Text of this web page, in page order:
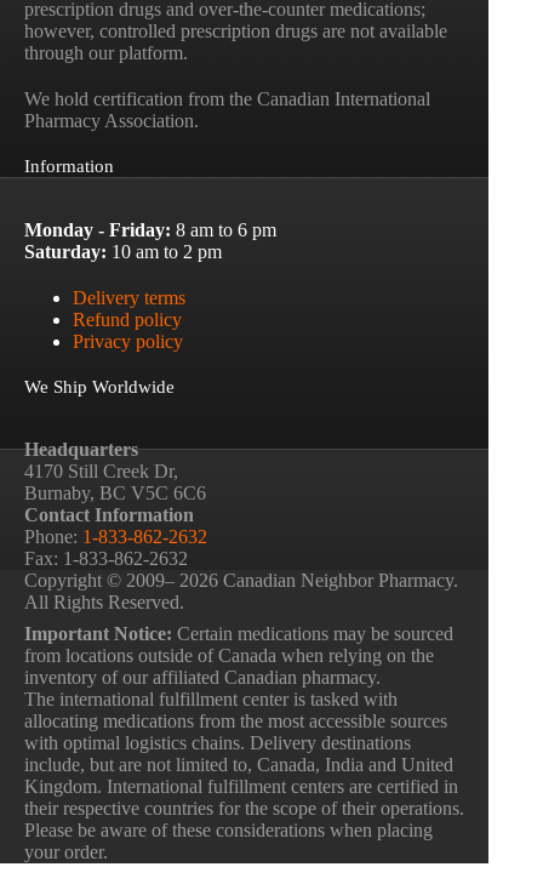
prescription drugs and over-the-counter medications;
however, controlled prescription drugs are not available
through our platform.
We hold certification from the Canadian International
Pharmacy Association.
Information
Monday - Friday: 8 am to 6 pm
Saturday: 10 am to 2 pm
Delivery terms
Refund policy
Privacy policy
We Ship Worldwide
Headquarters
4170 Still Creek Dr,
Burnaby, BC V5C 6C6
Contact Information
Phone: 1-833-862-2632
Fax: 1-833-862-2632
Copyright © 2009– 2026 Canadian Neighbor Pharmacy.
All Rights Reserved.
Important Notice: Certain medications may be sourced
from locations outside of Canada when relying on the
inventory of our affiliated Canadian pharmacy.
The international fulfillment center is tasked with
allocating medications from the most accessible sources
with optimal logistics chains. Delivery destinations
include, but are not limited to, Canada, India and United
Kingdom. International fulfillment centers are certified in
their respective countries for the scope of their operations.
Please be aware of these considerations when placing
your order.